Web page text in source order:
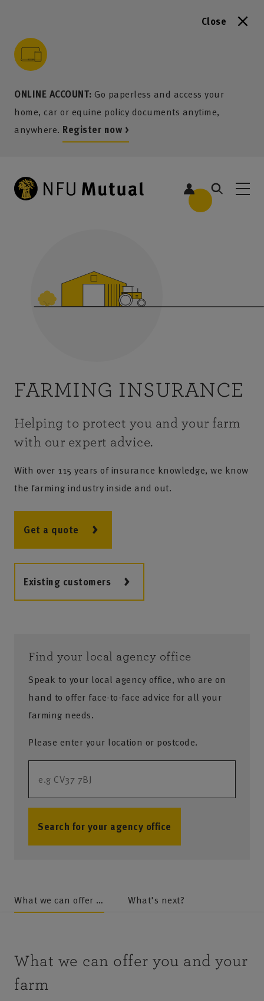
Close
ONLINE ACCOUNT: Go paperless and access your
home, car or equine policy documents anytime,
anywhere. Register now >
content
menu
search
footer
FARMING INSURANCE
Helping to protect you and your farm
with our expert advice.
With over 115 years of insurance knowledge, we know
the farming industry inside and out.
Get a quote
Existing customers
Find your local agency office
Speak to your local agency office, who are on
hand to offer face-to-face advice for all your
farming needs.
Please enter your location or postcode.
Search for your agency office
no results What we can offer you and your farm What's next?
What we can offer you and your
farm